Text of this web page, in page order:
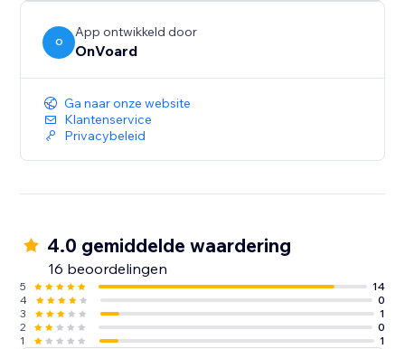
O
App ontwikkeld door
OnVoard
Ga naar onze website
Klantenservice
Privacybeleid
4.0 gemiddelde waardering
16 beoordelingen
5
14
4
0
3
1
2
0
1
1